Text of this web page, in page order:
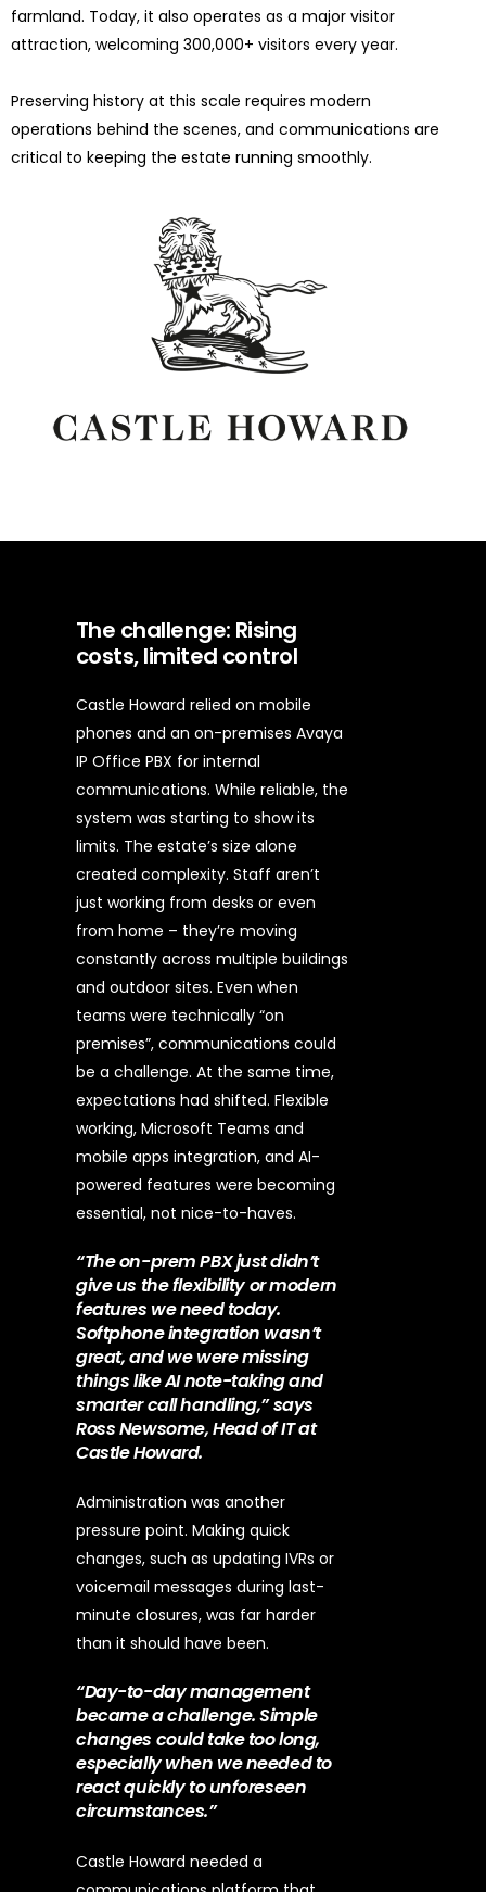
farmland. Today, it also operates as a major visitor
attraction, welcoming 300,000+ visitors every year.
Preserving history at this scale requires modern
operations behind the scenes, and communications are
critical to keeping the estate running smoothly.
The challenge: Rising
costs, limited control
Castle Howard relied on mobile
phones and an on-premises Avaya
IP Office PBX for internal
communications. While reliable, the
system was starting to show its
limits. The estate’s size alone
created complexity. Staff aren’t
just working from desks or even
from home – they’re moving
constantly across multiple buildings
and outdoor sites. Even when
teams were technically “on
premises”, communications could
be a challenge. At the same time,
expectations had shifted. Flexible
working, Microsoft Teams and
mobile apps integration, and AI-
powered features were becoming
essential, not nice-to-haves.
“The on-prem PBX just didn’t
give us the flexibility or modern
features we need today.
Softphone integration wasn’t
great, and we were missing
things like AI note-taking and
smarter call handling,” says
Ross Newsome, Head of IT at
Castle Howard.
Administration was another
pressure point. Making quick
changes, such as updating IVRs or
voicemail messages during last-
minute closures, was far harder
than it should have been.
“Day-to-day management
became a challenge. Simple
changes could take too long,
especially when we needed to
react quickly to unforeseen
circumstances.”
Castle Howard needed a